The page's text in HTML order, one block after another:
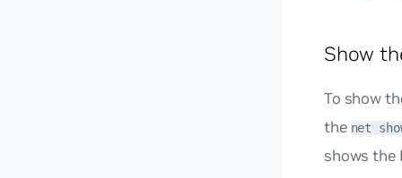
Show
To show
the net
shows the